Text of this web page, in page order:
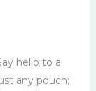
hello to a
any pouch;